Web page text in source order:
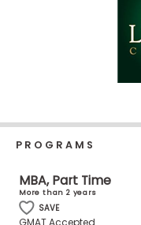
Explore
Programs
PROGRAMS
MBA, Part Time
More than 2 years
SAVE
GMAT Accepted